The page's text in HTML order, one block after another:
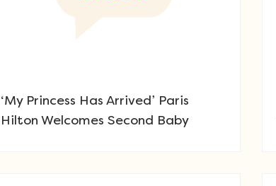
‘My Princess Has Arrived’ Paris
Hilton Welcomes Second Baby